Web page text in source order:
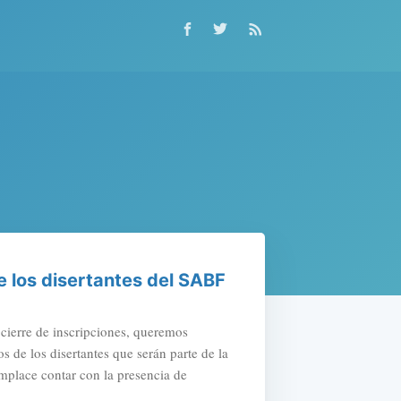
los disertantes del SABF
de inscripciones, queremos
de los disertantes que serán parte de la
contar con la presencia de